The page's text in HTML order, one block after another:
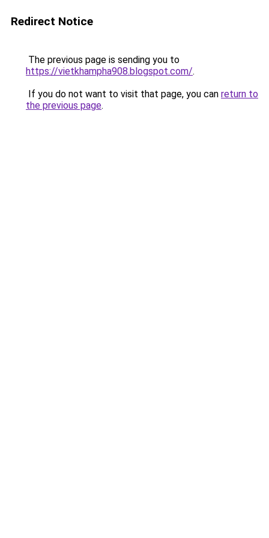
Redirect Notice
The previous page is sending you to
https://vietkhampha908.blogspot.com/.
If you do not want to visit that page, you can return to
the previous page.